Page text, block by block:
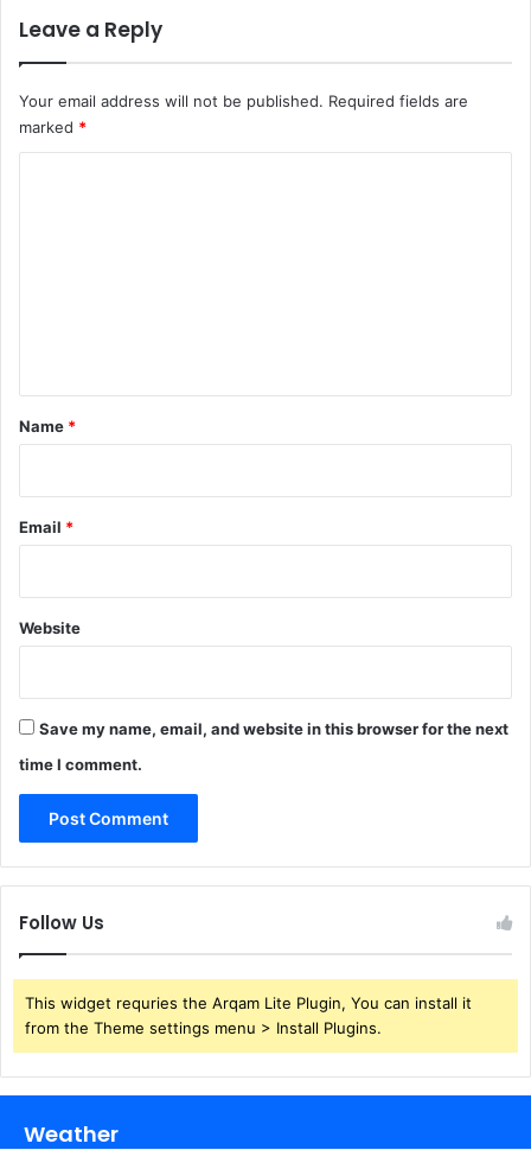
Leave a Reply
Your email address will not be published. Required fields are
marked *
*
Name *
Email *
Website
Save my name, email, and website in this browser for the next
time I comment.
Follow Us
This widget requries the Arqam Lite Plugin, You can install it
from the Theme settings menu > Install Plugins.
Weather